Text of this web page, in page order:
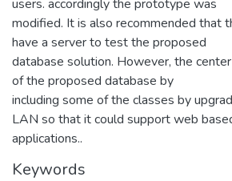
users. accordingly the prototype was
modified. It is also recommended that
have a server to test the proposed
database solution. However, the
of the proposed database by
including some of the classes by
LAN so that it could support web
applications..
Keywords